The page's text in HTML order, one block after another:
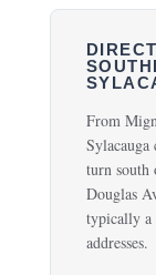
From
turn south
Douglas
typically a
addresses.